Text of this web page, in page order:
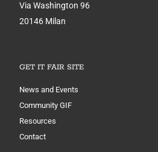
Via Washington 96
20146 Milan
GET IT FAIR SITE
News and Events
Community GIF
Resources
Contact